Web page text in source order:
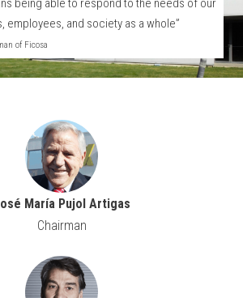
being able to respond to the needs of our
employees, and society as a whole”
of Ficosa
María Pujol Artigas
Chairman